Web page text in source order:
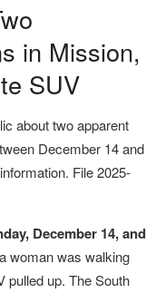
in Mission,
SUV
about two apparent
December 14 and
File 2025-
December 14, and
woman was walking
pulled up. The South